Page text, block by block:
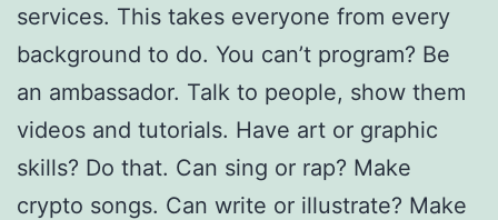
services. This takes everyone from every
background to do. You can’t program? Be
an ambassador. Talk to people, show them
videos and tutorials. Have art or graphic
skills? Do that. Can sing or rap? Make
crypto songs. Can write or illustrate? Make